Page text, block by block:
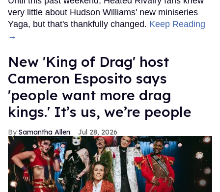
very little about Hudson Williams' new miniseries
Yaga, but that's thankfully changed. Keep Reading
→
New 'King of Drag' host
Cameron Esposito says
'people want more drag
kings.' It’s us, we’re people
Samantha Allen Jul 28, 2026